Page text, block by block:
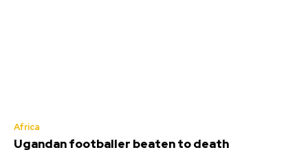
Africa
Ugandan footballer beaten to death